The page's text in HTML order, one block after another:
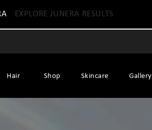
EXPLORE JUNERA RESULTS
Hair Shop Skincare Gallery